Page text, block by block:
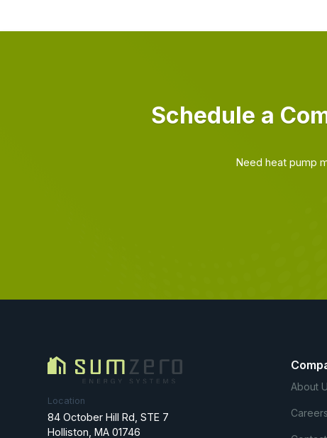
Schedule a
Need heat pump
Location
84 October Hill Rd, STE 7
Holliston, MA 01746
About
Careers